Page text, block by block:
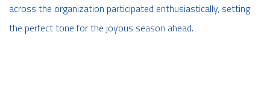
across the organization participated enthusiastically, setting
the perfect tone for the joyous season ahead.